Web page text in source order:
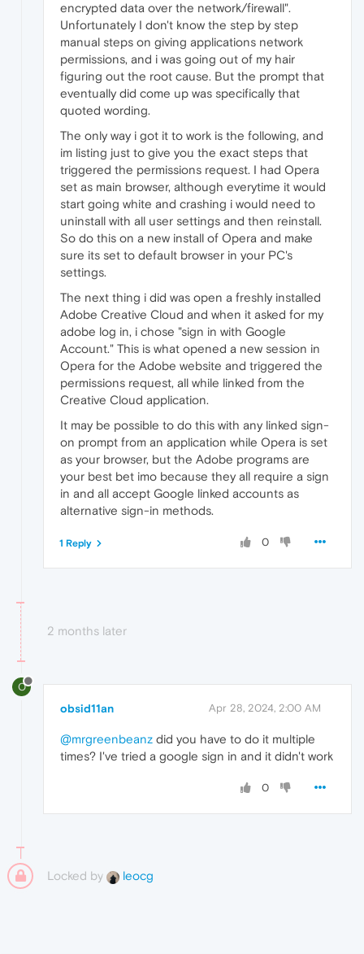
encrypted data over the network/firewall".
Unfortunately I don't know the step by step
manual steps on giving applications network
permissions, and i was going out of my hair
figuring out the root cause. But the prompt that
eventually did come up was specifically that
quoted wording.
The only way i got it to work is the following, and
im listing just to give you the exact steps that
triggered the permissions request. I had Opera
set as main browser, although everytime it would
start going white and crashing i would need to
uninstall with all user settings and then reinstall.
So do this on a new install of Opera and make
sure its set to default browser in your PC's
settings.
The next thing i did was open a freshly installed
Adobe Creative Cloud and when it asked for my
adobe log in, i chose "sign in with Google
Account." This is what opened a new session in
Opera for the Adobe website and triggered the
permissions request, all while linked from the
Creative Cloud application.
It may be possible to do this with any linked sign-
on prompt from an application while Opera is set
as your browser, but the Adobe programs are
your best bet imo because they all require a sign
in and all accept Google linked accounts as
alternative sign-in methods.
0
1 Reply
2 months later
O
obsid11an Apr 28, 2024, 2:00 AM
@mrgreenbeanz did you have to do it multiple
times? I've tried a google sign in and it didn't work
0
Locked by leocg